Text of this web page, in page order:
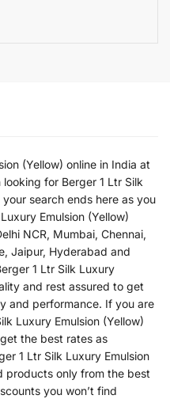
(Yellow) online in India at
for Berger 1 Ltr Silk
search ends here as you
Emulsion (Yellow)
NCR, Mumbai, Chennai,
Jaipur, Hyderabad and
1 Ltr Silk Luxury
and rest assured to get
and performance. If you are
Luxury Emulsion (Yellow)
the best rates as
1 Ltr Silk Luxury Emulsion
products only from the best
you won’t find